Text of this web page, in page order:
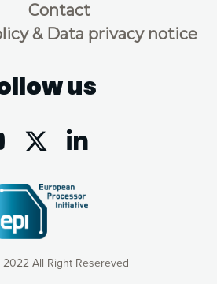
All Right Resereved
Contact
& Data privacy notice
us